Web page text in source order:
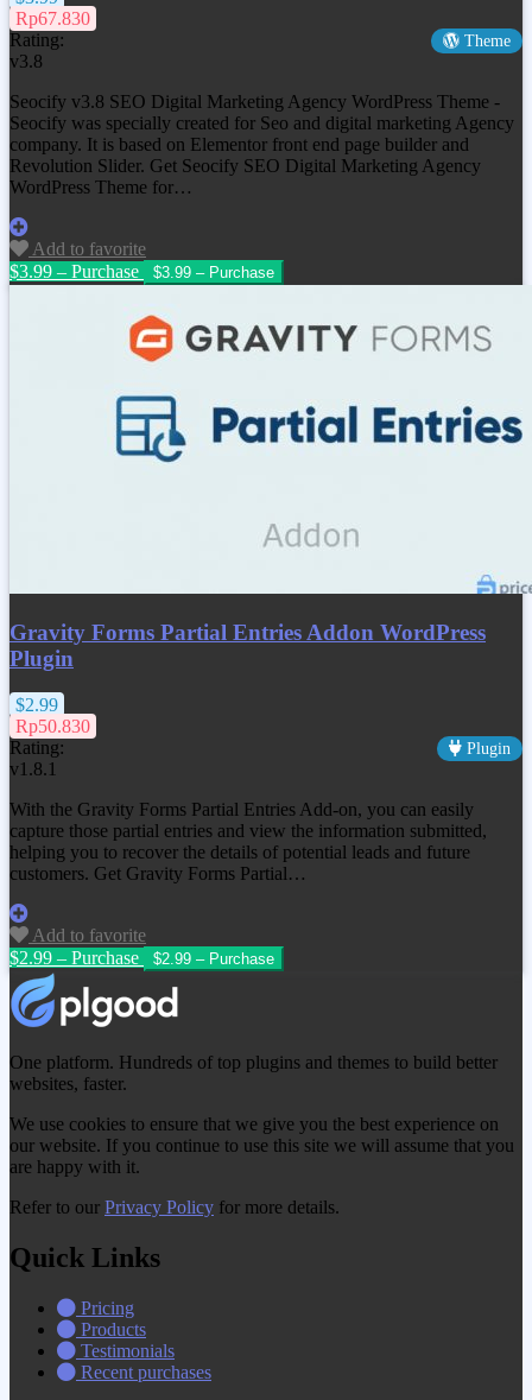
Rp67.830
Rating:
Theme
v3.8
Seocify v3.8 SEO Digital Marketing Agency WordPress Theme -
Seocify was specially created for Seo and digital marketing Agency
company. It is based on Elementor front end page builder and
Revolution Slider. Get Seocify SEO Digital Marketing Agency
WordPress Theme for…
Add to favorite
$3.99 – Purchase
Gravity Forms Partial Entries Addon WordPress
Plugin
$2.99
Rp50.830
Rating:
Plugin
v1.8.1
With the Gravity Forms Partial Entries Add-on, you can easily
capture those partial entries and view the information submitted,
helping you to recover the details of potential leads and future
customers. Get Gravity Forms Partial…
Add to favorite
$2.99 – Purchase
One platform. Hundreds of top plugins and themes to build better
websites, faster.
We use cookies to ensure that we give you the best experience on
our website. If you continue to use this site we will assume that you
are happy with it.
Refer to our Privacy Policy for more details.
Quick Links
Pricing
Products
Testimonials
Recent purchases